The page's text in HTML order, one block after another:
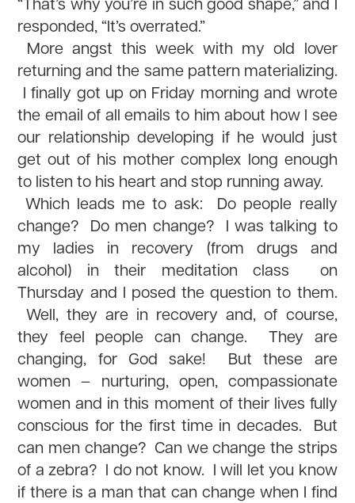
responded, “It’s overrated.”
More angst this week with my old lover
returning and the same pattern materializing.
I finally got up on Friday morning and wrote
the email of all emails to him about how I see
our relationship developing if he would just
get out of his mother complex long enough
to listen to his heart and stop running away.
Which leads me to ask: Do people really
change? Do men change? I was talking to
my ladies in recovery (from drugs and
alcohol) in their meditation class on
Thursday and I posed the question to them.
Well, they are in recovery and, of course,
they feel people can change. They are
changing, for God sake! But these are
women – nurturing, open, compassionate
women and in this moment of their lives fully
conscious for the first time in decades. But
can men change? Can we change the strips
of a zebra? I do not know. I will let you know
if there is a man that can change when I find